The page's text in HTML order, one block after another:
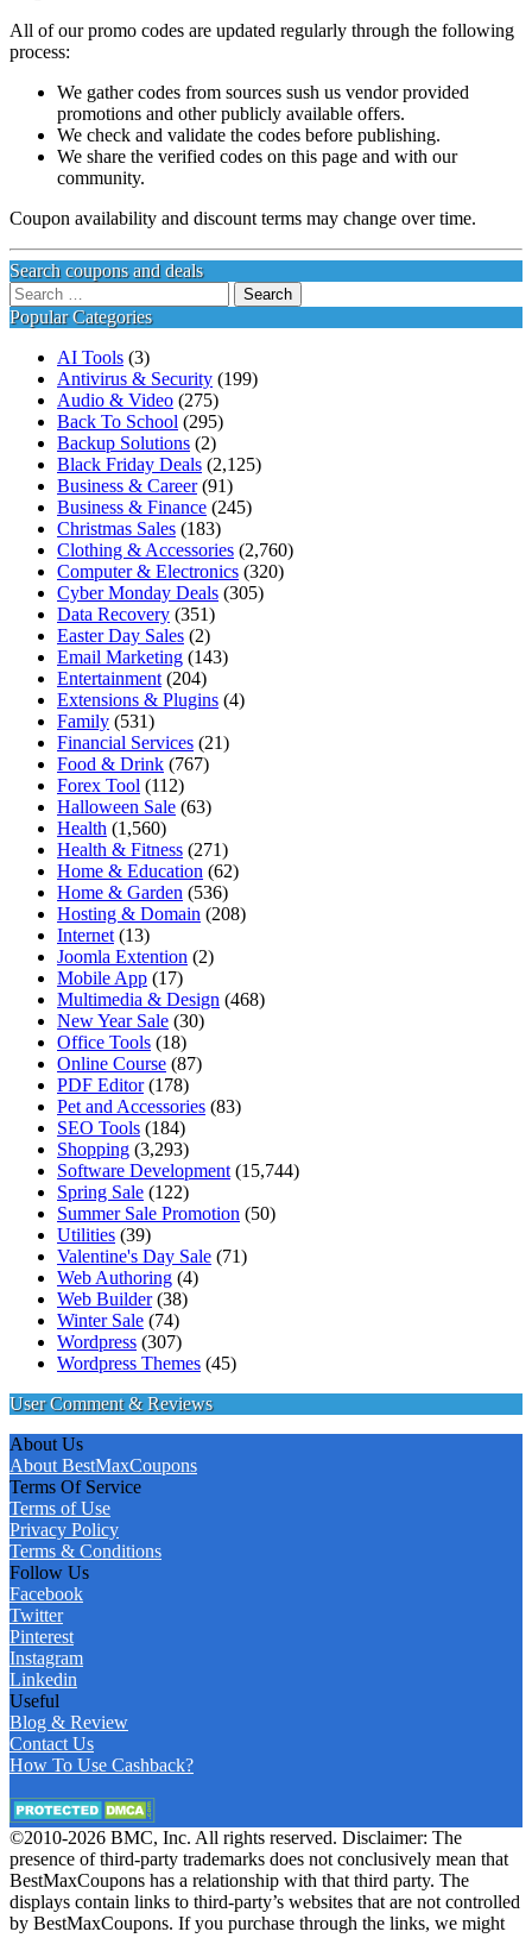
All of our promo codes are updated regularly through the following
process:
We gather codes from sources sush us vendor provided
promotions and other publicly available offers.
We check and validate the codes before publishing.
We share the verified codes on this page and with our
community.
Coupon availability and discount terms may change over time.
Search coupons and deals
Search
for:
Popular Categories
AI Tools (3)
Antivirus & Security (199)
Audio & Video (275)
Back To School (295)
Backup Solutions (2)
Black Friday Deals (2,125)
Business & Career(91)
Business & Finance (245)
Christmas Sales (183)
Clothing & Accessories (2,760)
Computer & Electronics (320)
Cyber Monday Deals (305)
Data Recovery (351)
Easter Day Sales (2)
Email Marketing (143)
Entertainment(204)
Extensions & Plugins (4)
Family (531)
Financial Services (21)
Food & Drink (767)
Forex Tool (112)
Halloween Sale (63)
Health (1,560)
Health & Fitness (271)
Home & Education (62)
Home & Garden (536)
Hosting & Domain (208)
Internet(13)
Joomla Extention (2)
Mobile App (17)
Multimedia & Design (468)
New Year Sale (30)
Office Tools (18)
Online Course (87)
PDF Editor(178)
Pet and Accessories (83)
SEO Tools (184)
Shopping (3,293)
Software Development(15,744)
Spring Sale (122)
Summer Sale Promotion (50)
Utilities (39)
Valentine's Day Sale (71)
Web Authoring (4)
Web Builder(38)
Winter Sale (74)
Wordpress (307)
Wordpress Themes (45)
User Comment & Reviews
About Us
About BestMaxCoupons
Terms Of Service
Terms of Use
Privacy Policy
Terms & Conditions
Follow Us
Facebook
Twitter
Pinterest
Instagram
Linkedin
Useful
Blog & Review
Contact Us
How To Use Cashback?
©2010-2026 BMC, Inc. All rights reserved. Disclaimer: The
presence of third-party trademarks does not conclusively mean that
BestMaxCoupons has a relationship with that third party. The
displays contain links to third-party’s websites that are not controlled
by BestMaxCoupons. If you purchase through the links, we might